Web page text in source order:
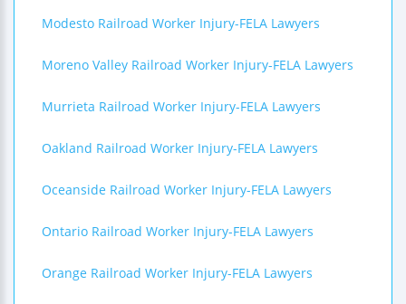
Modesto Railroad Worker Injury-FELA Lawyers
Moreno Valley Railroad Worker Injury-FELA Lawyers
Murrieta Railroad Worker Injury-FELA Lawyers
Oakland Railroad Worker Injury-FELA Lawyers
Oceanside Railroad Worker Injury-FELA Lawyers
Ontario Railroad Worker Injury-FELA Lawyers
Orange Railroad Worker Injury-FELA Lawyers